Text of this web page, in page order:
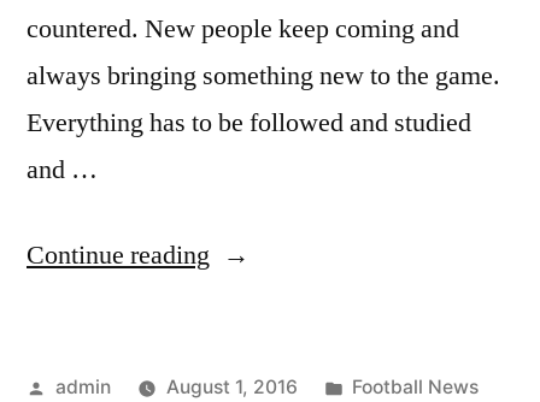
countered. New people keep coming and
always bringing something new to the game.
Everything has to be followed and studied
and …
Continue reading “The
Posted
admin August 1, 2016
Posted
Football News